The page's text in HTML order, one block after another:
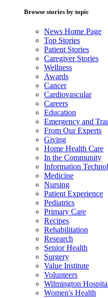
Browse stories by topic
News Home Page
Top Stories
Patient Stories
Caregiver Stories
Wellness
Awards
Cancer
Cardiovascular
Careers
Education
Emergency and
From Our Experts
Giving
Home Health Care
In the Community
Information
Medicine
Nursing
Patient Experience
Pediatrics
Primary Care
Recipes
Rehabilitation
Research
Senior Health
Surgery
Value Institute
Volunteers
Wilmington
Women's Health